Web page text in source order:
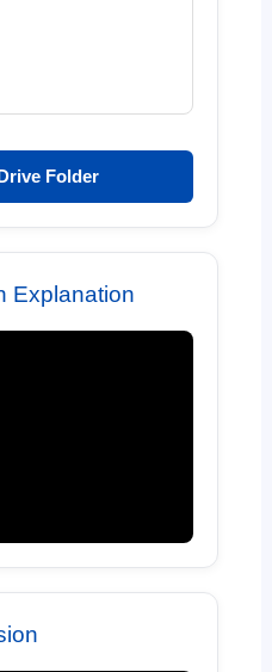
Folder
Explanation